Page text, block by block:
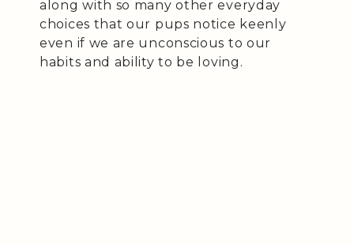
along with so many other everyday
choices that our pups notice keenly
even if we are unconscious to our
habits and ability to be loving.